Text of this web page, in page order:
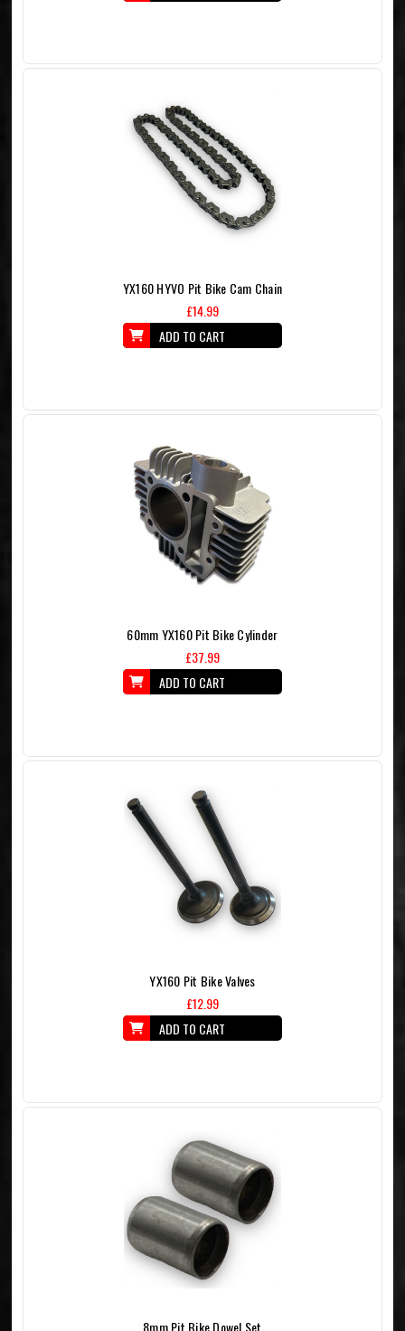
YX160 HYVO Pit Bike Cam Chain
£14.99
ADD TO CART
60mm YX160 Pit Bike Cylinder
£37.99
ADD TO CART
YX160 Pit Bike Valves
£12.99
ADD TO CART
8mm Pit Bike Dowel Set